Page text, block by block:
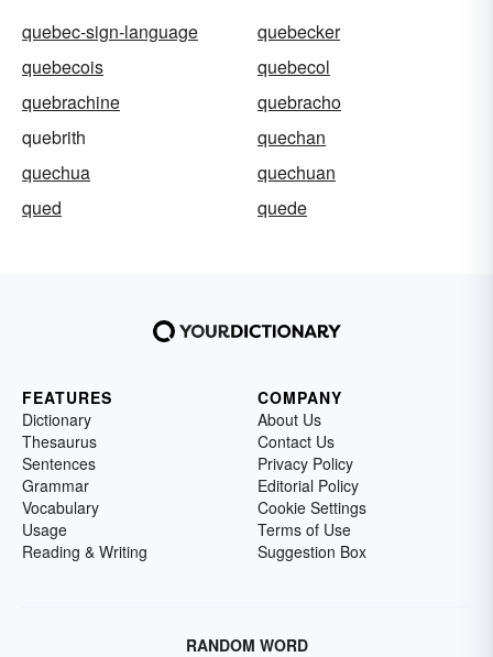
quebec-sign-language
quebecker
quebecois
quebecol
quebrachine
quebracho
quebrith
quechan
quechua
quechuan
qued
quede
FEATURES
Dictionary
Thesaurus
Sentences
Grammar
Vocabulary
Usage
Reading & Writing
COMPANY
About Us
Contact Us
Privacy Policy
Editorial Policy
Cookie Settings
Terms of Use
Suggestion Box
RANDOM WORD